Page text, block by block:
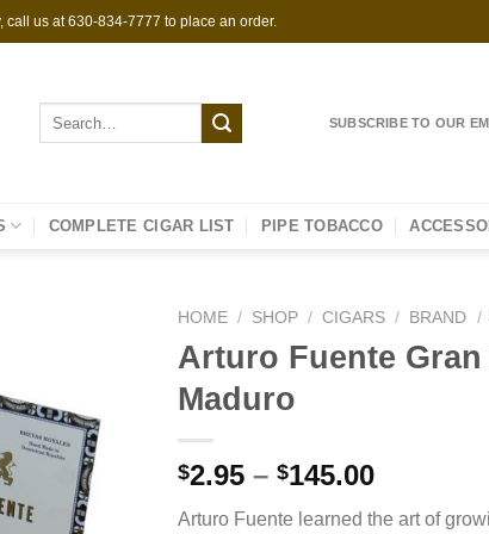
us at 630-834-7777 to place an order.
SUBSCRIBE TO OUR
COMPLETE CIGAR LIST PIPE TOBACCO
HOME / SHOP / CIGARS / BRAND /
Arturo Fuente
Maduro
$2.95 – $145.00Price
Arturo Fuente learned the art of